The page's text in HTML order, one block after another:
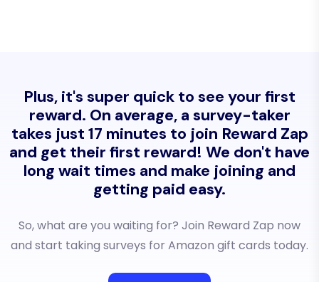
Plus, it's super quick to see your first
reward. On average, a survey-taker
takes just 17 minutes to join Reward Zap
and get their first reward! We don't have
long wait times and make joining and
getting paid easy.
So, what are you waiting for? Join Reward Zap now
and start taking surveys for Amazon gift cards today.